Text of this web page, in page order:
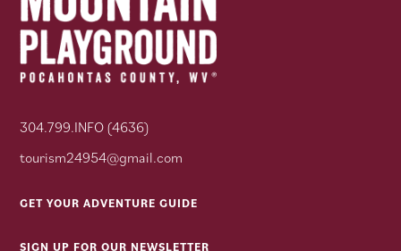
304.799.INFO (4636)
tourism24954@gmail.com
GET YOUR ADVENTURE GUIDE
SIGN UP FOR OUR NEWSLETTER